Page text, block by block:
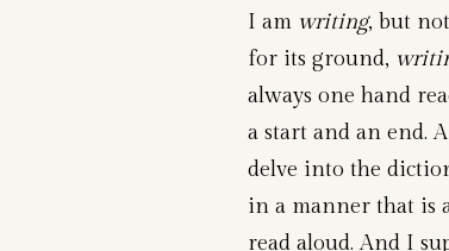
I am writing, but not
for its ground,
always one hand
a start and an end.
delve into the
in a manner that is
read aloud. And I